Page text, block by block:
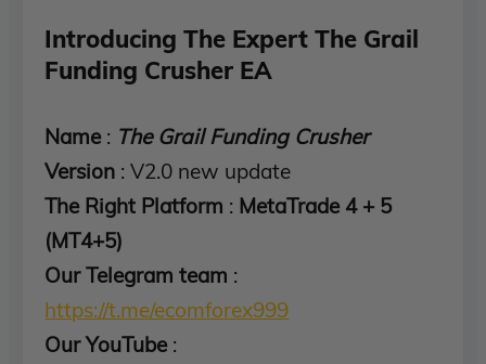
Introducing The Expert The Grail
Funding Crusher EA
Name: The Grail Funding Crusher
Version : V2.0 new update
The Right Platform : MetaTrade 4 + 5
(MT4+5)
Our Telegram team :
https://t.me/ecomforex999
Our YouTube: